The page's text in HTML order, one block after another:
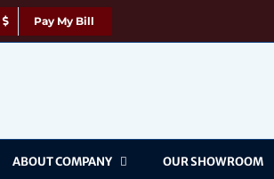
Pay My Bill
ABOUT COMPANY OUR SHOWROOM